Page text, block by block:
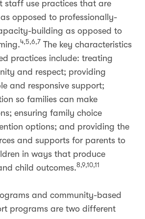
staff use practices that are
opposed to professionally-
building as opposed to
4,5,6,7 The key characteristics
practices include: treating
and respect; providing
and responsive support;
so families can make
ensuring family choice
options; and providing the
and supports for parents to
in ways that produce
child outcomes.8,9,10,11
and community-based
programs are two different